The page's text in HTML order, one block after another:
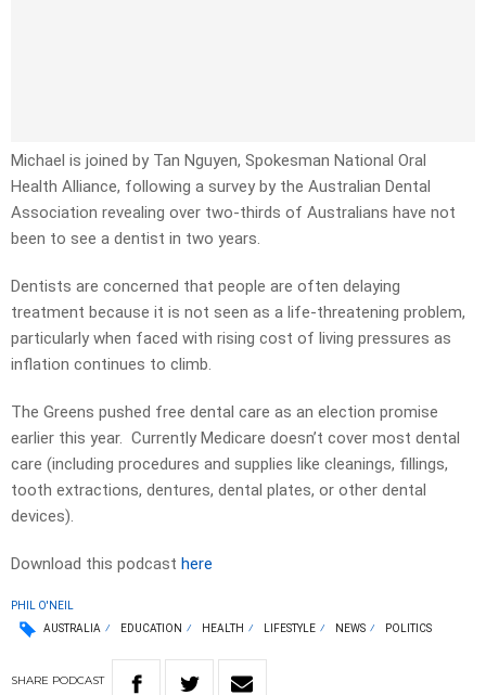
Michael is joined by Tan Nguyen, Spokesman National Oral
Health Alliance, following a survey by the Australian Dental
Association revealing over two-thirds of Australians have not
been to see a dentist in two years.
Dentists are concerned that people are often delaying
treatment because it is not seen as a life-threatening problem,
particularly when faced with rising cost of living pressures as
inflation continues to climb.
The Greens pushed free dental care as an election promise
earlier this year. Currently Medicare doesn’t cover most dental
care (including procedures and supplies like cleanings, fillings,
tooth extractions, dentures, dental plates, or other dental
devices).
Download this podcast here
PHIL O'NEIL
AUSTRALIA
EDUCATION HEALTH LIFESTYLE NEWS POLITICS
SHARE PODCAST